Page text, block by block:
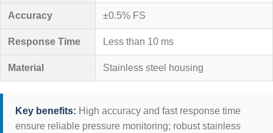
Accuracy ±0.5% FS
Response Time Less than 10 ms
Material Stainless steel housing
Key benefits: High accuracy and fast response time
ensure reliable pressure monitoring; robust stainless